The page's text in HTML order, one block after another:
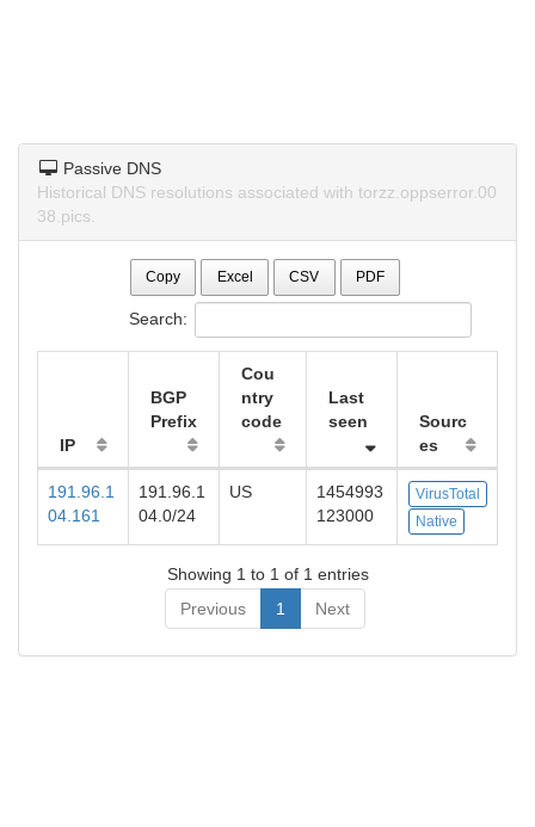
Passive DNS
Historical DNS resolutions associated with torzz.oppserror.00
38.pics.
Copy Excel CSV PDF
Search:
IP
BGP
Prefix
Cou
ntry
code
Last
seen
Sourc
es
191.96.1
04.161
191.96.1
04.0/24
US
1454993
123000
VirusTotal
Native
Showing 1 to 1 of 1 entries
Previous
1 Next